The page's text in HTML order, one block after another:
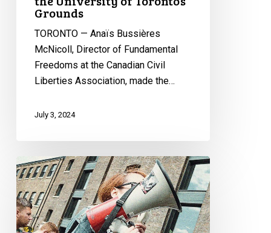
Encampment
Located
University
Toronto’s
Grounds
TORONTO — Anaïs Bussières
McNicoll, Director of Fundamental
Freedoms at the Canadian Civil
Liberties Association, made the…
July 3, 2024
Universities
Should
Not
Sue
Their